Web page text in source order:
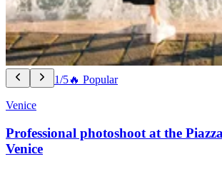
1/5🔥 Popular
Venice
Professional photoshoot at the
Venice